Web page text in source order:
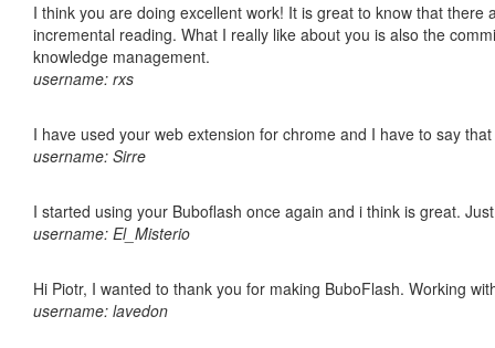
I think you are doing excellent work! It is great to know that
incremental reading. What I really like about you is also the
knowledge management.
username: rxs
I have used your web extension for chrome and I have to say
username: Sirre
I started using your Buboflash once again and i think is great.
username: El_Misterio
Hi Piotr, I wanted to thank you for making BuboFlash. Working
username: lavedon